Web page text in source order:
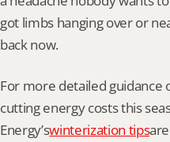
got limbs hanging over or
back now.
For more detailed guidance
cutting energy costs this
Energy’swinterization tips